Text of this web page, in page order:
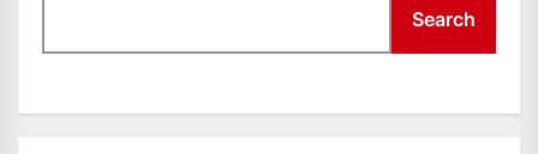
Search